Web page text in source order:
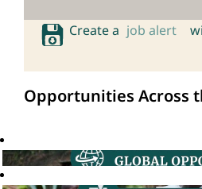
Create a job alert
Opportunities Across